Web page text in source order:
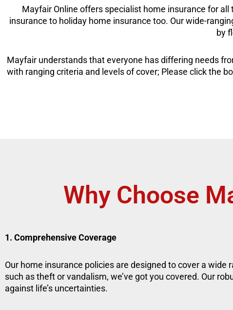
Mayfair Online offers specialist home insurance for
insurance to holiday home insurance too. Our wide-
by
Mayfair understands that everyone has differing needs
with ranging criteria and levels of cover; Please click the
Why Choose
1. Comprehensive Coverage
Our home insurance policies are designed to cover a
such as theft or vandalism, we’ve got you covered. Our
against life’s uncertainties.